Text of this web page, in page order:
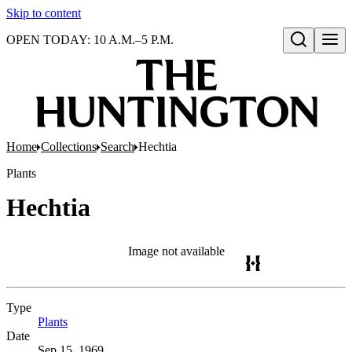
Skip to content
Open search
OPEN TODAY: 10 A.M.–5 P.M.
Home Collections Search Hechtia
Plants
Hechtia
Image not available
Type
Plants
Date